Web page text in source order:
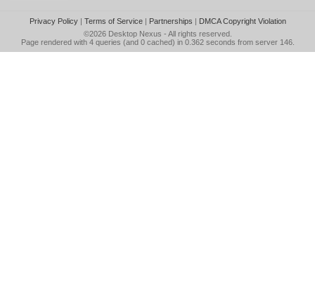
Privacy Policy| Terms of Service| Partnerships | DMCA Copyright Violation
©2026 Desktop Nexus - All rights reserved.
Page rendered with 4 queries (and 0 cached) in 0.362 seconds from server 146.